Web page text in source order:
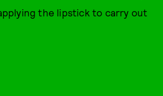
the lipstick to carry out